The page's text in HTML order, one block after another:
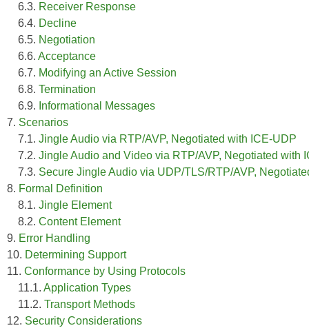
6.3. Receiver Response
6.4. Decline
6.5. Negotiation
6.6. Acceptance
6.7. Modifying an Active Session
6.8. Termination
6.9. Informational Messages
7. Scenarios
7.1. Jingle Audio via RTP/AVP, Negotiated with ICE-UDP
7.2. Jingle Audio and Video via RTP/AVP, Negotiated with
7.3. Secure Jingle Audio via UDP/TLS/RTP/AVP,
8. Formal Definition
8.1. Jingle Element
8.2. Content Element
9. Error Handling
10. Determining Support
11. Conformance by Using Protocols
11.1. Application Types
11.2. Transport Methods
12. Security Considerations